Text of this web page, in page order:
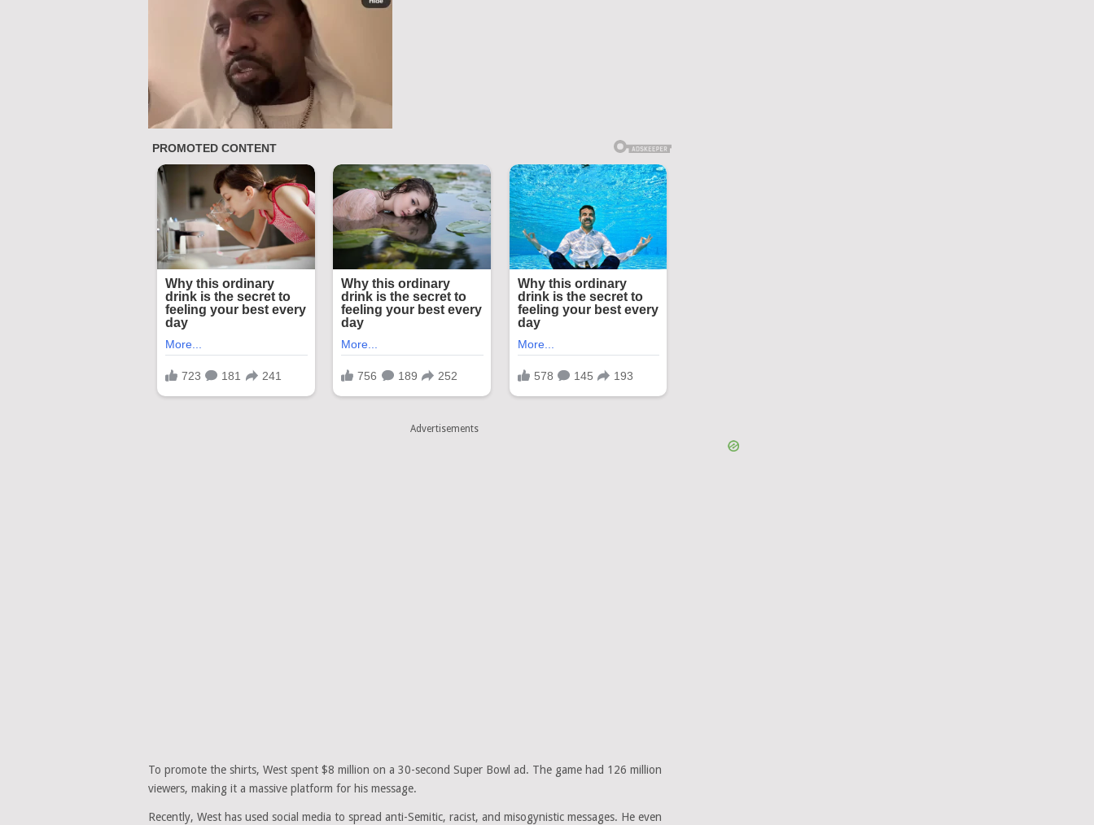
Advertisements
To promote the shirts, West spent $8 million on a 30-second Super Bowl ad. The game had 126 million
viewers, making it a massive platform for his message.
Recently, West has used social media to spread anti-Semitic, racist, and misogynistic messages. He even